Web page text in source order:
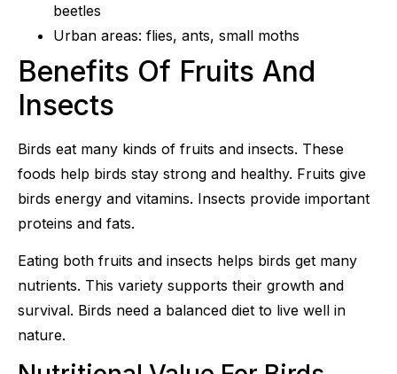
beetles
Urban areas: flies, ants, small moths
Benefits Of Fruits And
Insects
Birds eat many kinds of fruits and insects. These
foods help birds stay strong and healthy. Fruits give
birds energy and vitamins. Insects provide important
proteins and fats.
Eating both fruits and insects helps birds get many
nutrients. This variety supports their growth and
survival. Birds need a balanced diet to live well in
nature.